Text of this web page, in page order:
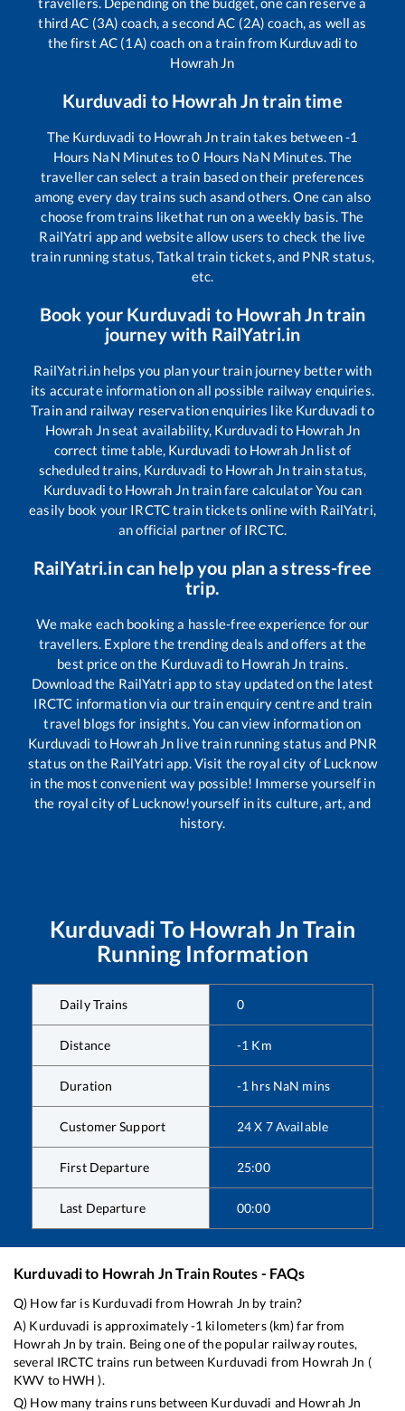
third AC (3A) coach, a second AC (2A) coach, as well as
the first AC (1A) coach on a train from Kurduvadi to
Howrah Jn
Kurduvadi to Howrah Jntrain time
The Kurduvadi to Howrah Jntrain takes between-1
Hours NaN Minutes to0 Hours NaN Minutes. The
traveller can select a train based on their preferences
among every day trains such asand others. One can also
choose from trains likethat run on a weekly basis. The
RailYatri app and website allow users to check the live
train running status, Tatkal train tickets, and PNR status,
etc.
Book your Kurduvadi to Howrah Jntrain
journey with RailYatri.in
RailYatri.in helps you plan your train journey better with
its accurate information on all possible railway enquiries.
Train and railway reservation enquiries like Kurduvadi to
Howrah Jnseat availability, Kurduvadi to Howrah Jn
correct time table, Kurduvadi to Howrah Jn list of
scheduled trains, Kurduvadi to Howrah Jntrain status,
Kurduvadi to Howrah Jntrain fare calculator You can
easily book your IRCTC train tickets online with RailYatri,
an official partner of IRCTC.
RailYatri.in can help you plan a stress-free
trip.
We make each booking a hassle-free experience for our
travellers. Explore the trending deals and offers at the
best price on the Kurduvadi to Howrah Jn trains.
Download the RailYatri app to stay updated on the latest
IRCTC information via our train enquiry centre and train
travel blogs for insights. You can view information on
Kurduvadi to Howrah Jn live train running status and PNR
status on the RailYatri app. Visit the royal city of Lucknow
in the most convenient way possible! Immerse yourself in
the royal city of Lucknow!yourself in its culture, art, and
history.
Kurduvadi To Howrah Jn Train
Running Information
Daily Trains 0
Distance -1 Km
Duration -1 hrs NaN mins
Customer Support 24 X 7 Available
First Departure 25:00
Last Departure 00:00
Kurduvadito Howrah JnTrain Routes - FAQs
Q) How far is Kurduvadi from Howrah Jn by train?
A) Kurduvadi is approximately-1 kilometers (km) far from
Howrah Jn by train. Being one of the popular railway routes,
several IRCTC trains run between Kurduvadi from Howrah Jn (
KWV to HWH ).
Q) How many trains runs between Kurduvadi and Howrah Jn